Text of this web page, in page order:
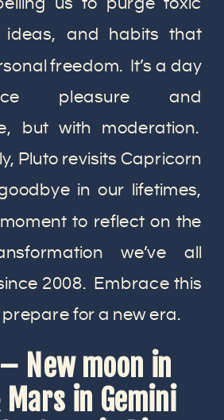
ideas, and habits that
freedom. It’s a day
pleasure and
but with moderation.
Pluto revisits Capricorn
in our lifetimes,
to reflect on the
we’ve all
2008. Embrace this
for a new era.
New moon in
in Gemini